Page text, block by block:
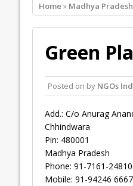
Home » Madhya
Green
Posted on by NGOs
Add.: C/o Anurag
Chhindwara
Pin: 480001
Madhya Pradesh
Phone: 91-7161-
Mobile: 91-94246